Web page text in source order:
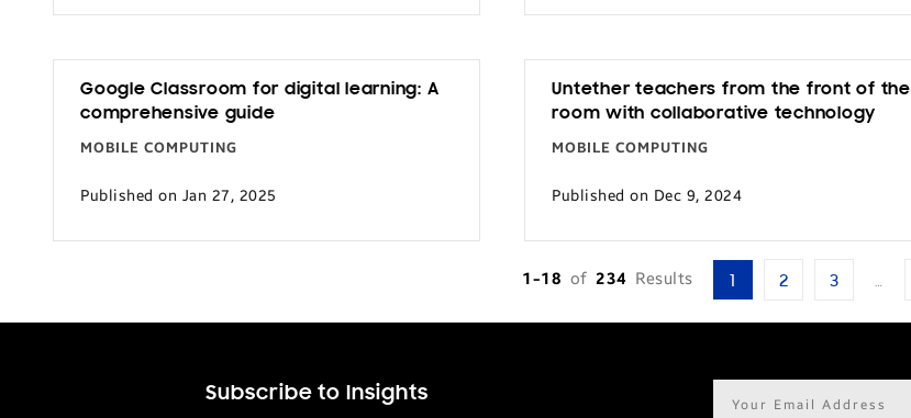
Google Classroom for digital learning: A
comprehensive guide
MOBILE COMPUTING
Published on Jan 27, 2025
Untether teachers from the front of the
room with collaborative technology
MOBILE COMPUTING
Published on Dec 9, 2024
1-18 of 234 Results 2 3 …
Subscribe to Insights